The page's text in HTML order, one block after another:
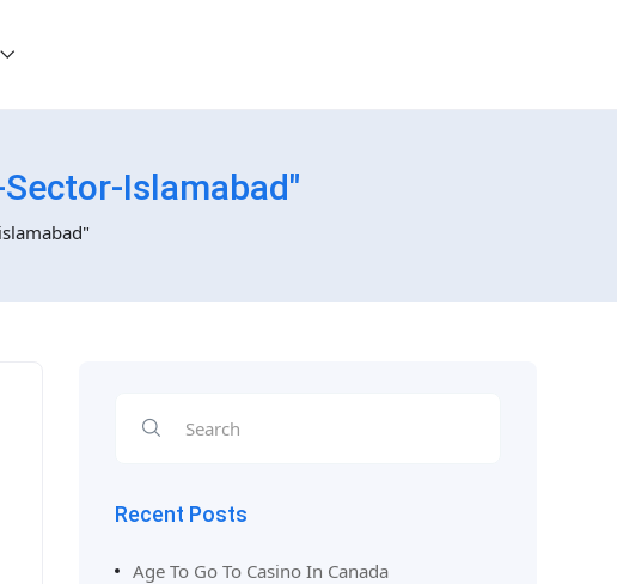
Islamabad"
Recent Posts
Age To Go To Casino In Canada